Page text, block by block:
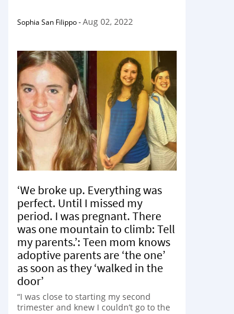
Sophia San Filippo-Aug 02, 2022
‘We broke up. Everything was
perfect. Until I missed my
period. I was pregnant. There
was one mountain to climb: Tell
my parents.’: Teen mom knows
adoptive parents are ‘the one’
as soon as they ‘walked in the
door’
“I was close to starting my second
trimester and knew I couldn’t go to the